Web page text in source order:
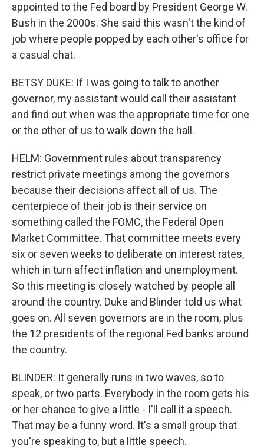
appointed to the Fed board by President George W.
Bush in the 2000s. She said this wasn't the kind of
job where people popped by each other's office for
a casual chat.
BETSY DUKE: If I was going to talk to another
governor, my assistant would call their assistant
and find out when was the appropriate time for one
or the other of us to walk down the hall.
HELM: Government rules about transparency
restrict private meetings among the governors
because their decisions affect all of us. The
centerpiece of their job is their service on
something called the FOMC, the Federal Open
Market Committee. That committee meets every
six or seven weeks to deliberate on interest rates,
which in turn affect inflation and unemployment.
So this meeting is closely watched by people all
around the country. Duke and Blinder told us what
goes on. All seven governors are in the room, plus
the 12 presidents of the regional Fed banks around
the country.
BLINDER: It generally runs in two waves, so to
speak, or two parts. Everybody in the room gets his
or her chance to give a little - I'll call it a speech.
That may be a funny word. It's a small group that
you're speaking to, but a little speech.